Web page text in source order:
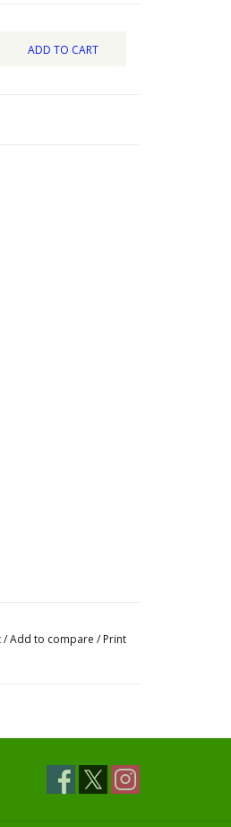
ADD TO CART
/Add to compare / Print